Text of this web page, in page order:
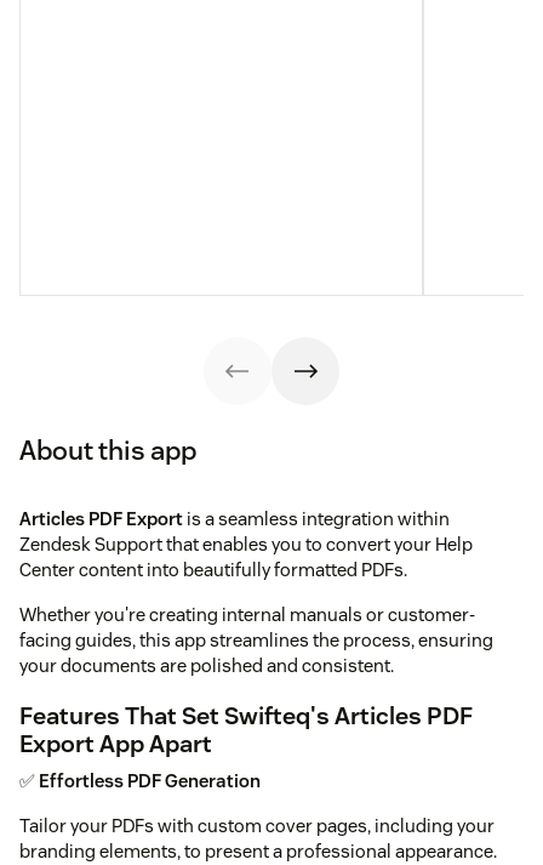
About this app
Articles PDF Export is a seamless integration within
Zendesk Support that enables you to convert your Help
Center content into beautifully formatted PDFs.
Whether you're creating internal manuals or customer-
facing guides, this app streamlines the process, ensuring
your documents are polished and consistent.
Features That Set Swifteq's Articles PDF
Export App Apart
✅ Effortless PDF Generation
Tailor your PDFs with custom cover pages, including your
branding elements, to present a professional appearance.